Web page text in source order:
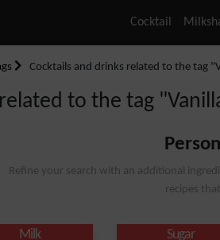
Cocktail
Cocktails and drinks related to the tag
to the tag
Refine your search with an additional
recipes
Milk Sugar